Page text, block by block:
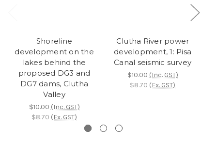
Shoreline
development on the
lakes behind the
proposed DG3 and
DG7 dams, Clutha
Valley
$10.00 (Inc. GST)
$8.70 (Ex. GST)
Clutha River power
development, 1: Pisa
Canal seismic survey
$10.00 (Inc. GST)
$8.70 (Ex. GST)